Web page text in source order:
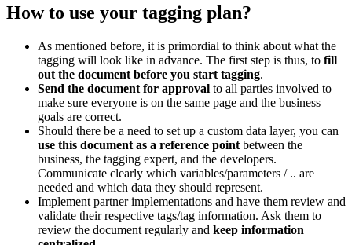
How to use your tagging plan?
As mentioned before, it is primordial to think about what the
tagging will look like in advance. The first step is thus, to fill
out the document before you start tagging.
Send the document for approval to all parties involved to
make sure everyone is on the same page and the business
goals are correct.
Should there be a need to set up a custom data layer, you can
use this document as a reference point between the
business, the tagging expert, and the developers.
Communicate clearly which variables/parameters / .. are
needed and which data they should represent.
Implement partner implementations and have them review and
validate their respective tags/tag information. Ask them to
review the document regularly and keep information